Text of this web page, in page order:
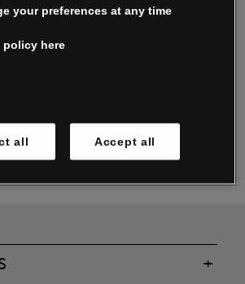
trading as Oxendales, Jacamo & Simply Be
No. 263438. Registered Office: Woodford
your preferences at any time
policy here
all Accept all